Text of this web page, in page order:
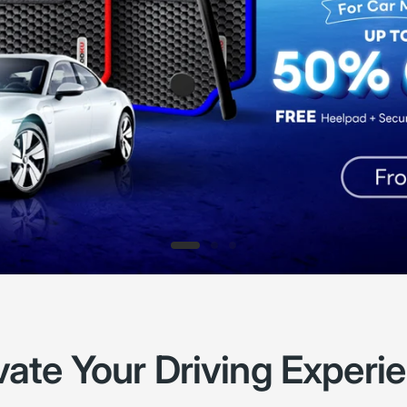
Your Driving